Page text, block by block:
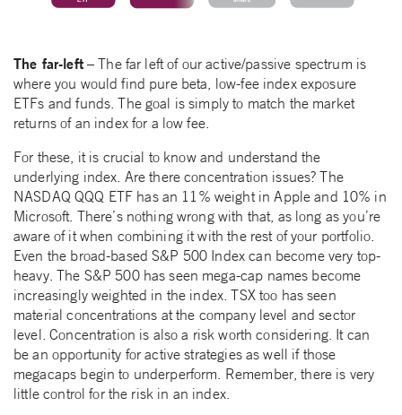
The far-left– The far left of our active/passive spectrum is
where you would find pure beta, low-fee index exposure
ETFs and funds. The goal is simply to match the market
returns of an index for a low fee.
For these, it is crucial to know and understand the
underlying index. Are there concentration issues? The
NASDAQ QQQ ETF has an 11% weight in Apple and 10% in
Microsoft. There’s nothing wrong with that, as long as you’re
aware of it when combining it with the rest of your portfolio.
Even the broad-based S&P 500 Index can become very top-
heavy. The S&P 500 has seen mega-cap names become
increasingly weighted in the index. TSX too has seen
material concentrations at the company level and sector
level. Concentration is also a risk worth considering. It can
be an opportunity for active strategies as well if those
megacaps begin to underperform. Remember, there is very
little control for the risk in an index.